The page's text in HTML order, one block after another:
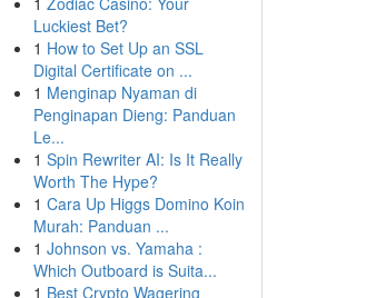
Luckiest Bet?
1 How to Set Up an SSL
Digital Certificate on ...
1 Menginap Nyaman di
Penginapan Dieng: Panduan
Le...
1 Spin Rewriter AI: Is It Really
Worth The Hype?
1 Cara Up Higgs Domino Koin
Murah: Panduan ...
1 Johnson vs. Yamaha :
Which Outboard is Suita...
1 Best Crypto Wagering